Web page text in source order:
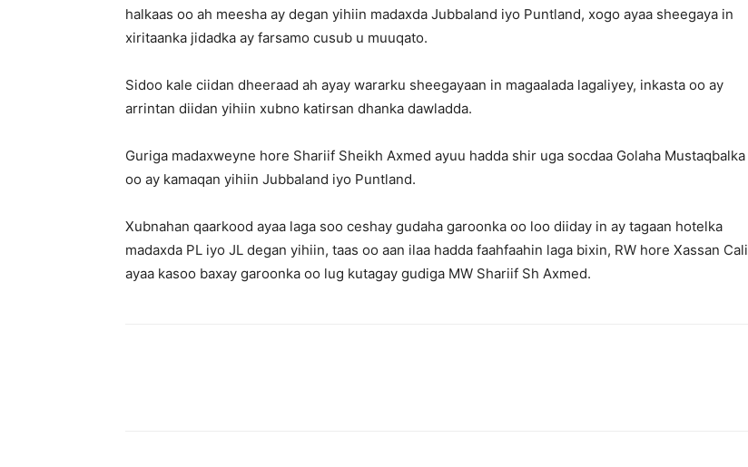
halkaas oo ah meesha ay degan yihiin madaxda Jubbaland iyo Puntland, xogo ayaa sheegaya in
xiritaanka jidadka ay farsamo cusub u muuqato.
Sidoo kale ciidan dheeraad ah ayay wararku sheegayaan in magaalada lagaliyey, inkasta oo ay
arrintan diidan yihiin xubno katirsan dhanka dawladda.
Guriga madaxweyne hore Shariif Sheikh Axmed ayuu hadda shir uga socdaa Golaha Mustaqbalka
oo ay kamaqan yihiin Jubbaland iyo Puntland.
Xubnahan qaarkood ayaa laga soo ceshay gudaha garoonka oo loo diiday in ay tagaan hotelka
madaxda PL iyo JL degan yihiin, taas oo aan ilaa hadda faahfaahin laga bixin, RW hore Xassan Cali
ayaa kasoo baxay garoonka oo lug kutagay gudiga MW Shariif Sh Axmed.